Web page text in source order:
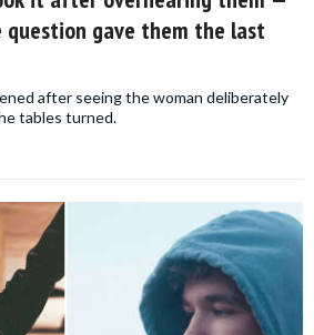
question gave them the last
after seeing the woman deliberately
tables turned.